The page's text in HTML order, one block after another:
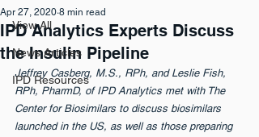
View All
News Articles
IPD Resources
IPD Analytics Experts Discuss
the Insulin Pipeline
Apr 27, 2020 8 min read
Jeffrey Casberg, M.S., RPh, and Leslie Fish,
RPh, PharmD, of IPD Analytics met with The
Center for Biosimilars to discuss biosimilars
launched in the US, as well as those preparing